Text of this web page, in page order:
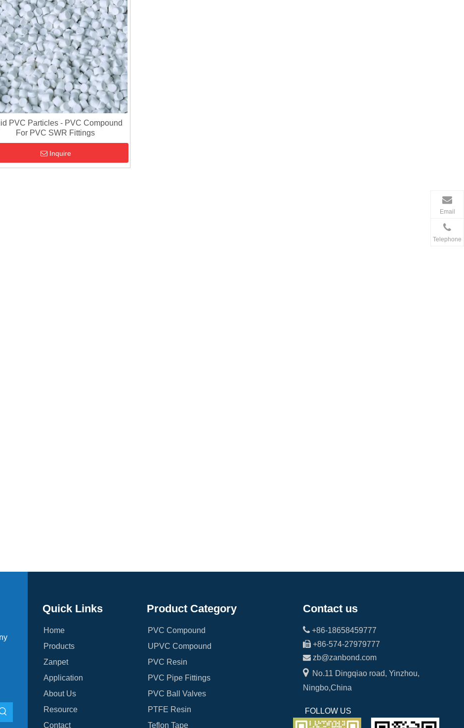
PVC Particles - PVC Compound
For PVC SWR Fittings
Inquire
Quick Links
Home
Products
Zanpet
Application
About Us
Resource
Contact
Product Category
PVC Compound
UPVC Compound
PVC Resin
PVC Pipe Fittings
PVC Ball Valves
PTFE Resin
Teflon Tape
Email
Telephone
Contact us
+86-18658459777
+86-574-27979777
 zb@zanbond.com
No.11 Dingqiao road, Yinzhou,
Ningbo,China
FOLLOW US